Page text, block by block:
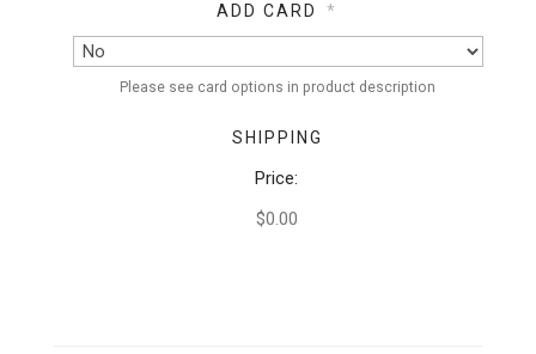
ADD CARD *
Please see card options in product description
SHIPPING
Price:
$0.00